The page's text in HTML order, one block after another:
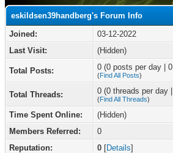
eskildsen39handberg's Forum Info
Joined:
03-12-2022
Last Visit:
(Hidden)
Total Posts: 0 (0 posts per day |
(Find All Posts)
Total Threads: 0 (0 threads per day
(Find All Threads)
Time Spent Online:
(Hidden)
Members Referred:
0
Reputation:
0 [Details]